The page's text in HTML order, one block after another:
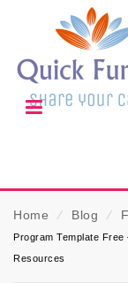
Home ⁄ Blog ⁄
Program Template
Resources